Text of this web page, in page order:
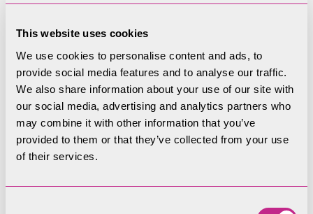
This website uses cookies
We use cookies to personalise content and ads, to
provide social media features and to analyse our traffic.
We also share information about your use of our site with
our social media, advertising and analytics partners who
may combine it with other information that you’ve
provided to them or that they’ve collected from your use
of their services.
Welcome to our blog
Filters